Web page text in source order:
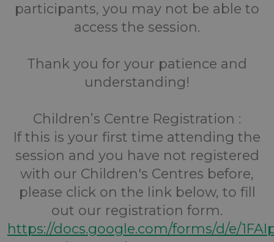
participants, you may not be able to
access the session.
Thank you for your patience and
understanding!
Children’s Centre Registration :
If this is your first time attending the
session and you have not registered
with our Children's Centres before,
please click on the link below, to fill
out our registration form.
https://docs.google.com/forms/d/e/